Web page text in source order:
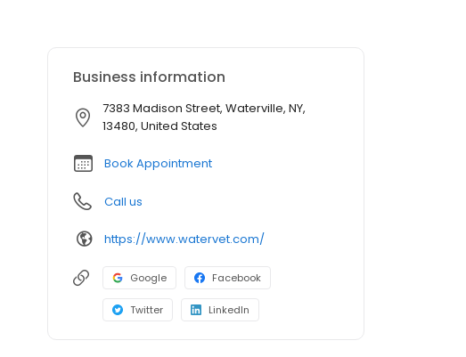
Business information
7383 Madison Street, Waterville, NY,
13480, United States
Book Appointment
Call us
https://www.watervet.com/
Google Facebook
Twitter LinkedIn